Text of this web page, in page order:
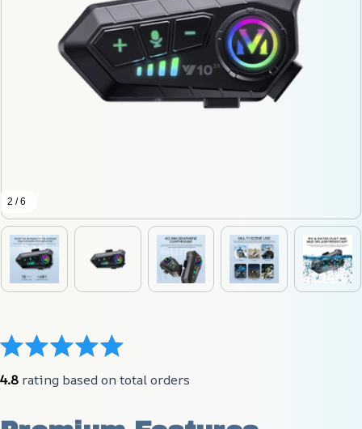
2 / 6
4.8 rating based on total orders